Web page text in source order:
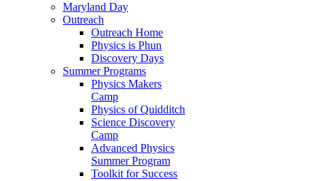
Maryland Day
Outreach
Outreach Home
Physics is Phun
Discovery Days
Summer Programs
Physics Makers
Camp
Physics of Quidditch
Science Discovery
Camp
Advanced Physics
Summer Program
Toolkit for Success